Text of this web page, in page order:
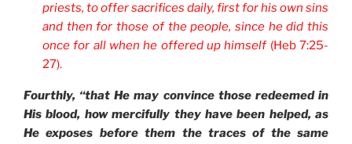
priests, to offer sacrifices daily, first for his own sins
and then for those of the people, since he did this
once for all when he offered up himself(Heb 7:25-
27).
Fourthly, “that He may convince those redeemed in
His blood, how mercifully they have been helped, as
He exposes before them the traces of the same